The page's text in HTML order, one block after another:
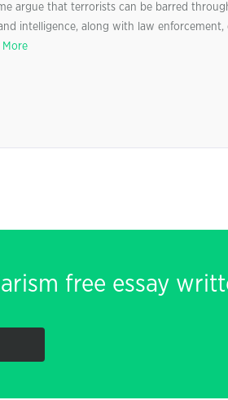
argue that terrorists can be barred
intelligence, along with law
More
free essay